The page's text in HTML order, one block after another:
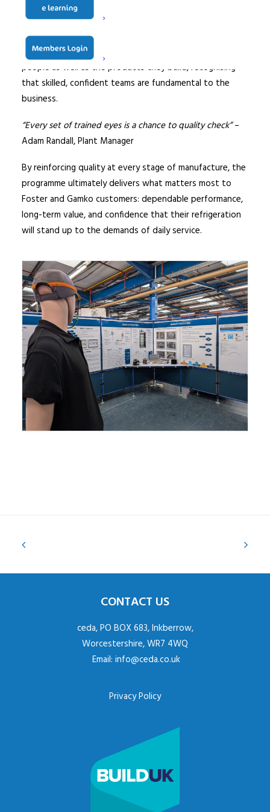
reduces the likelihood of issues in the field, and helps
protect uptime in busy commercial environments where
equipment cannot afford to fail. It also reflects Foster’s
commitment to going the extra mile by investing in its
people as well as the products they build, recognising
that skilled, confident teams are fundamental to the
business.
“Every set of trained eyes is a chance to quality check”–
Adam Randall, Plant Manager
By reinforcing quality at every stage of manufacture, the
programme ultimately delivers what matters most to
Foster and Gamko customers: dependable performance,
long-term value, and confidence that their refrigeration
will stand up to the demands of daily service.
CONTACT US
ceda, PO BOX 683, Inkberrow,
Worcestershire, WR7 4WQ
Email: info@ceda.co.uk
Privacy Policy